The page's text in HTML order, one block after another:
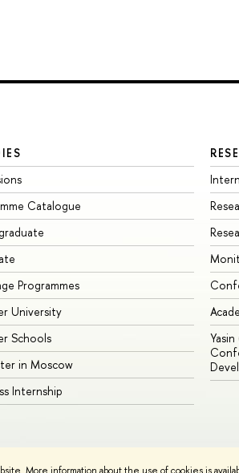
Catalogue
Programmes
University
Schools
in Moscow
Internship